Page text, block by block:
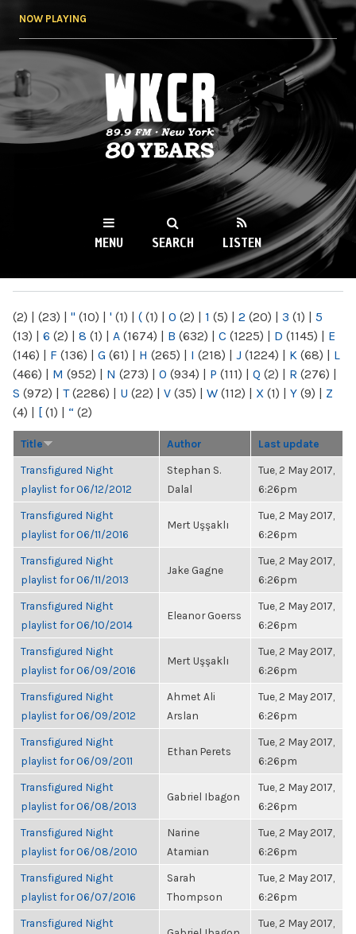
NOW PLAYING
WKCR 89.9FM
NY
MENU SEARCH LISTEN
(2) | (23) | " (10) | ' (1) | ( (1) | 0 (2) | 1 (5) | 2 (20) | 3 (1) | 5
(13) | 6 (2) | 8 (1) | A (1674) | B (632) | C (1225) | D (1145) | E
(146) | F (136) | G (61) | H (265) | I (218) | J (1224) | K (68) | L
(466) | M (952) | N (273) | O (934) | P (111) | Q (2) | R (276) |
S (972) | T(2286) | U (22) | V (35) | W (112) | X (1) | Y (9) | Z
(4) | [ (1) | “ (2)
Title Author Last update
Transfigured Night
playlist for 06/12/2012
Stephan S.
Dalal
Tue, 2 May 2017,
6:26pm
Transfigured Night
playlist for 06/11/2016
Mert Uşşaklı
Tue, 2 May 2017,
6:26pm
Transfigured Night
playlist for 06/11/2013
Jake Gagne
Tue, 2 May 2017,
6:26pm
Transfigured Night
playlist for 06/10/2014
Eleanor Goerss
Tue, 2 May 2017,
6:26pm
Transfigured Night
playlist for 06/09/2016
Mert Uşşaklı
Tue, 2 May 2017,
6:26pm
Transfigured Night
playlist for 06/09/2012
Ahmet Ali
Arslan
Tue, 2 May 2017,
6:26pm
Transfigured Night
playlist for 06/09/2011
Ethan Perets
Tue, 2 May 2017,
6:26pm
Transfigured Night
playlist for 06/08/2013
Gabriel Ibagon
Tue, 2 May 2017,
6:26pm
Transfigured Night
playlist for 06/08/2010
Narine
Atamian
Tue, 2 May 2017,
6:26pm
Transfigured Night
playlist for 06/07/2016
Sarah
Thompson
Tue, 2 May 2017,
6:26pm
Transfigured Night
Tue, 2 May 2017,